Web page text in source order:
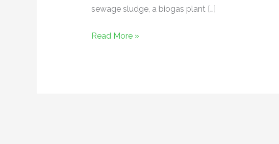
sewage sludge, a biogas plant […]
Read More »